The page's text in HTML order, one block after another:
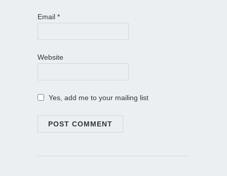
Email *
Website
Yes, add me to your mailing list